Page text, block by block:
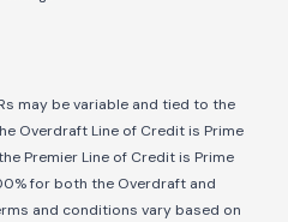
may be variable and tied to the
Overdraft Line of Credit is Prime
Premier Line of Credit is Prime
for both the Overdraft and
and conditions vary based on